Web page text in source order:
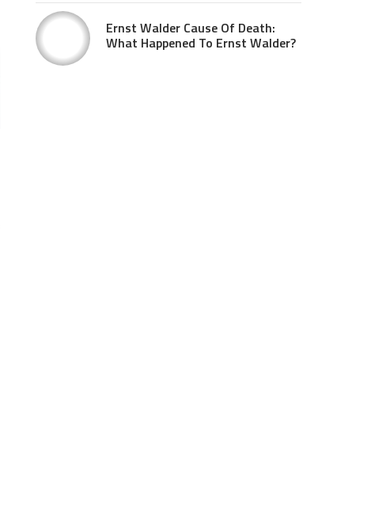
Ernst Walder Cause Of Death:
What Happened To Ernst Walder?